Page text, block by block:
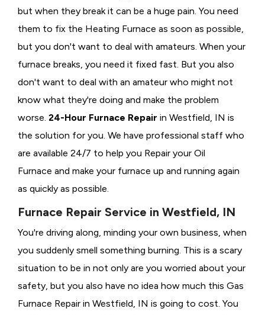
but when they break it can be a huge pain. You need
them to fix the Heating Furnace as soon as possible,
but you don't want to deal with amateurs. When your
furnace breaks, you need it fixed fast. But you also
don't want to deal with an amateur who might not
know what they're doing and make the problem
worse. 24-Hour Furnace Repair in Westfield, IN is
the solution for you. We have professional staff who
are available 24/7 to help you Repair your Oil
Furnace and make your furnace up and running again
as quickly as possible.
Furnace Repair Service in Westfield, IN
You're driving along, minding your own business, when
you suddenly smell something burning. This is a scary
situation to be in not only are you worried about your
safety, but you also have no idea how much this Gas
Furnace Repair in Westfield, IN is going to cost. You